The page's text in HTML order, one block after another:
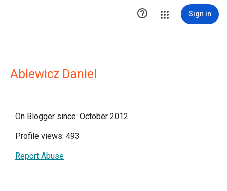
 Sign in
Ablewicz Daniel
On Blogger since: October 2012
Profile views: 493
Report Abuse